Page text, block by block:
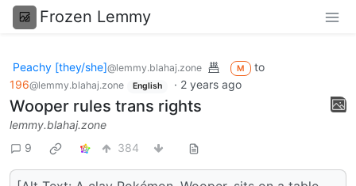
Frozen Lemmy
Peachy [they/she]@lemmy.blahaj.zone M
to
196@lemmy.blahaj.zone English · 2 years ago
Wooper rules trans rights
lemmy.blahaj.zone
9
384